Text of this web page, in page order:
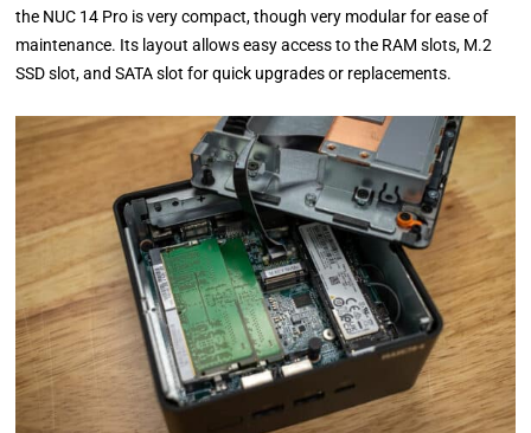
the NUC 14 Pro is very compact, though very modular for ease of
maintenance. Its layout allows easy access to the RAM slots, M.2
SSD slot, and SATA slot for quick upgrades or replacements.